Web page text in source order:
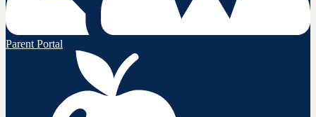
Parent Portal